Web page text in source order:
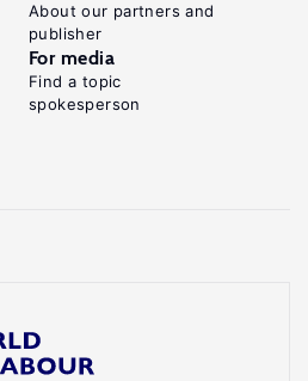
About our partners and
publisher
For media
Find a topic
spokesperson